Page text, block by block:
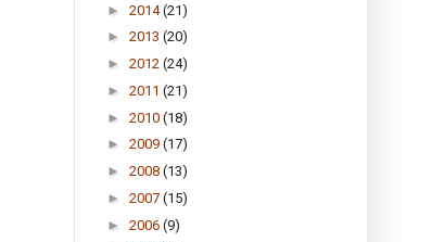
► 2014(21)
► 2013 (20)
► 2012 (24)
► 2011 (21)
► 2010 (18)
► 2009 (17)
► 2008 (13)
► 2007 (15)
► 2006 (9)